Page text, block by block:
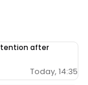
after
Today, 14:35